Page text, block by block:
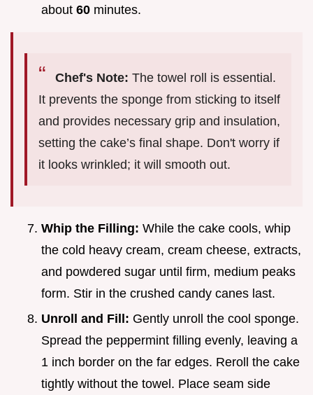
about 60 minutes.
Chef's Note: The towel roll is essential.
It prevents the sponge from sticking to itself
and provides necessary grip and insulation,
setting the cake’s final shape. Don't worry if
it looks wrinkled; it will smooth out.
Whip the Filling: While the cake cools, whip
the cold heavy cream, cream cheese, extracts,
and powdered sugar until firm, medium peaks
form. Stir in the crushed candy canes last.
Unroll and Fill: Gently unroll the cool sponge.
Spread the peppermint filling evenly, leaving a
1 inch border on the far edges. Reroll the cake
tightly without the towel. Place seam side